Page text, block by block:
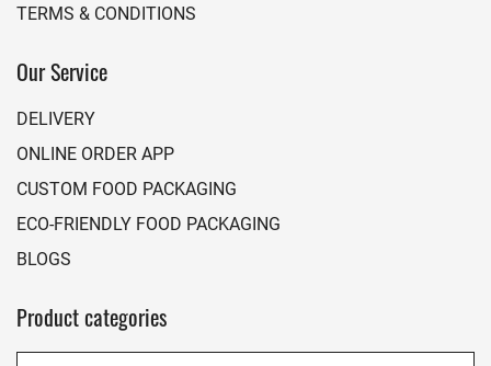
TERMS & CONDITIONS
Our Service
DELIVERY
ONLINE ORDER APP
CUSTOM FOOD PACKAGING
ECO-FRIENDLY FOOD PACKAGING
BLOGS
Product categories